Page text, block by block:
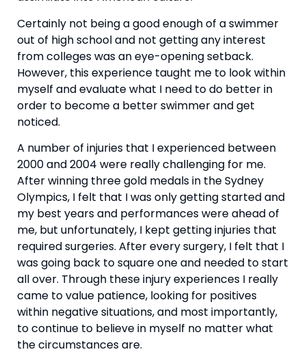
Certainly not being a good enough of a swimmer
out of high school and not getting any interest
from colleges was an eye-opening setback.
However, this experience taught me to look within
myself and evaluate what I need to do better in
order to become a better swimmer and get
noticed.
A number of injuries that I experienced between
2000 and 2004 were really challenging for me.
After winning three gold medals in the Sydney
Olympics, I felt that I was only getting started and
my best years and performances were ahead of
me, but unfortunately, I kept getting injuries that
required surgeries. After every surgery, I felt that I
was going back to square one and needed to start
all over. Through these injury experiences I really
came to value patience, looking for positives
within negative situations, and most importantly,
to continue to believe in myself no matter what
the circumstances are.